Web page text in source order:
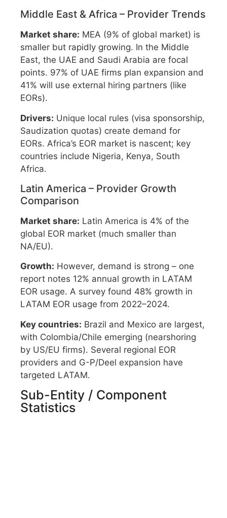
Middle East & Africa – Provider Trends
Market share: MEA (9% of global market) is
smaller but rapidly growing. In the Middle
East, the UAE and Saudi Arabia are focal
points. 97% of UAE firms plan expansion and
41% will use external hiring partners (like
EORs).
Drivers: Unique local rules (visa sponsorship,
Saudization quotas) create demand for
EORs. Africa’s EOR market is nascent; key
countries include Nigeria, Kenya, South
Africa.
Latin America – Provider Growth
Comparison
Market share: Latin America is 4% of the
global EOR market (much smaller than
NA/EU).
Growth: However, demand is strong – one
report notes 12% annual growth in LATAM
EOR usage. A survey found 48% growth in
LATAM EOR usage from 2022–2024.
Key countries: Brazil and Mexico are largest,
with Colombia/Chile emerging (nearshoring
by US/EU firms). Several regional EOR
providers and G-P/Deel expansion have
targeted LATAM.
Sub-Entity / Component
Statistics